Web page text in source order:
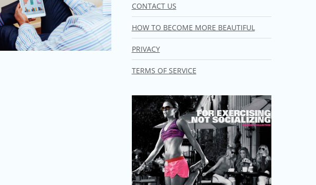
CONTACT US
HOW TO BECOME MORE BEAUTIFUL
PRIVACY
TERMS OF SERVICE